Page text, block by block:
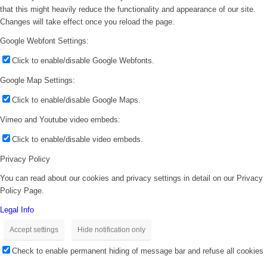
that this might heavily reduce the functionality and appearance of our site.
Changes will take effect once you reload the page.
Google Webfont Settings:
Click to enable/disable Google Webfonts.
Google Map Settings:
Click to enable/disable Google Maps.
Vimeo and Youtube video embeds:
Click to enable/disable video embeds.
Privacy Policy
You can read about our cookies and privacy settings in detail on our Privacy
Policy Page.
Legal Info
Accept settings Hide notification only
Check to enable permanent hiding of message bar and refuse all cookies